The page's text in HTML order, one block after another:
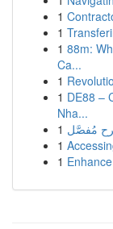
1
1
1 88m:
Ca...
1
1 DE88 –
Nha...
1 مُفصَّل
1
1